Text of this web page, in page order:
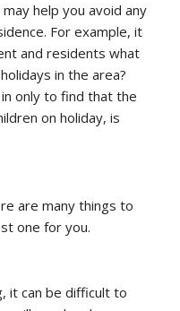
help you avoid any
For example, it
and residents what
in the area?
only to find that the
on holiday, is
are many things to
one for you.
it can be difficult to